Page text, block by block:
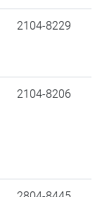
2104-8229
2104-8206